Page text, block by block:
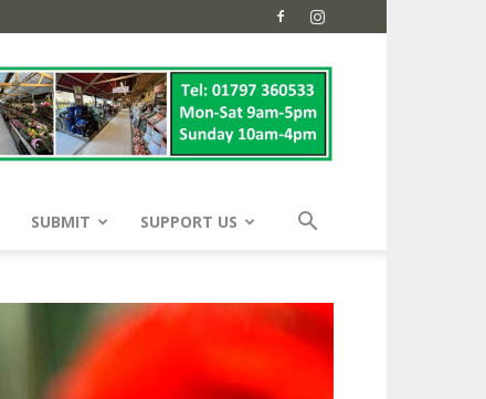
SUBMIT SUPPORT US